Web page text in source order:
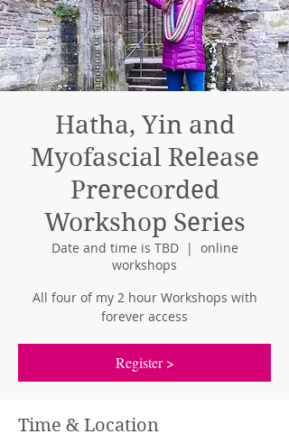
Hatha, Yin and
Myofascial Release
Prerecorded
Workshop Series
Date and time is TBD
  |
online
workshops
All four of my 2 hour Workshops with
forever access
Register >
Time & Location